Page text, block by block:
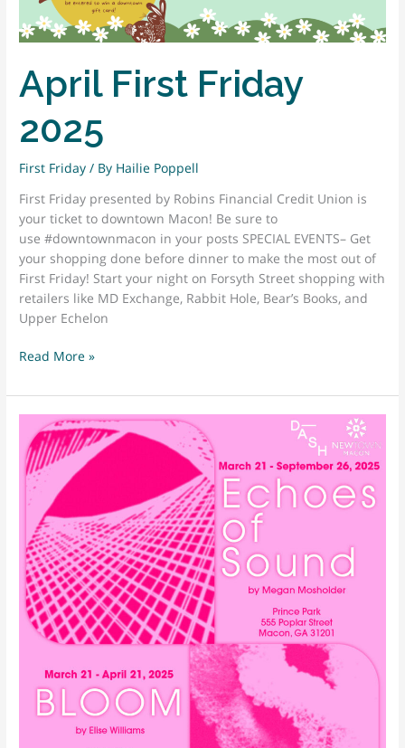
MEANS
LEADERSHIP
For
Visionary
Leadership
and
Work
Community-
Driven
Revitalization.
April First Friday
2025
First Friday / By Hailie Poppell
First Friday presented by Robins Financial Credit Union is
your ticket to downtown Macon! Be sure to
use #downtownmacon in your posts SPECIAL EVENTS– Get
your shopping done before dinner to make the most out of
First Friday! Start your night on Forsyth Street shopping with
retailers like MD Exchange, Rabbit Hole, Bear’s Books, and
Upper Echelon
April
Friday
2025
Read More »